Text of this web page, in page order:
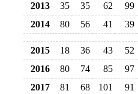
2013
35 35 62
99
2014
80 56 41 39
2015 18 36 43
52
2016
80 74 85
97
2017
81 68 101
91